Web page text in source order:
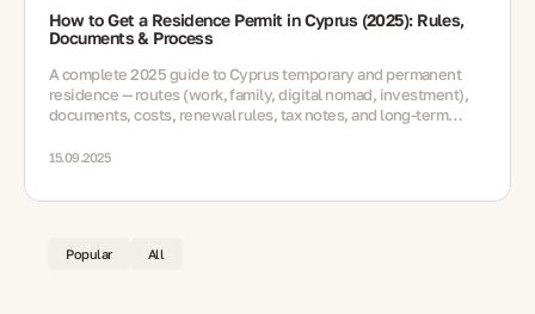
How to Get a Residence Permit in Cyprus (2025): Rules,
Documents & Process
A complete 2025 guide to Cyprus temporary and permanent
residence — routes (work, family, digital nomad, investment),
documents, costs, renewal rules, tax notes, and long-term
15.09.2025
Popular All